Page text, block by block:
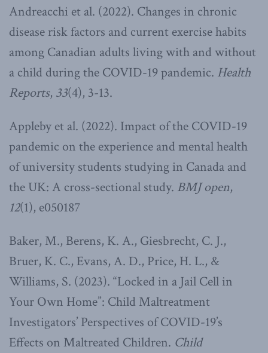
Andreacchi et al. (2022). Changes in chronic
disease risk factors and current exercise habits
among Canadian adults living with and without
a child during the COVID-19 pandemic. Health
Reports, 33(4), 3-13.
Appleby et al. (2022). Impact of the COVID-19
pandemic on the experience and mental health
of university students studying in Canada and
the UK: A cross-sectional study. BMJ open,
12(1), e050187
Baker, M., Berens, K. A., Giesbrecht, C. J.,
Bruer, K. C., Evans, A. D., Price, H. L., &
Williams, S. (2023). “Locked in a Jail Cell in
Your Own Home”: Child Maltreatment
Investigators’ Perspectives of COVID-19’s
Effects on Maltreated Children. Child